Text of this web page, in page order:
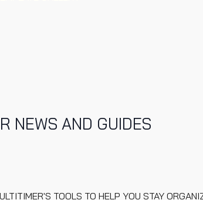
NEWS AND GUIDES
TOOLS TO HELP YOU STAY